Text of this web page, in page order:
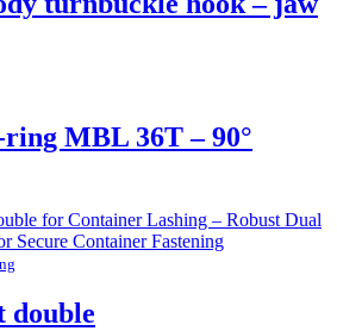
MBL 36T – 90°
double